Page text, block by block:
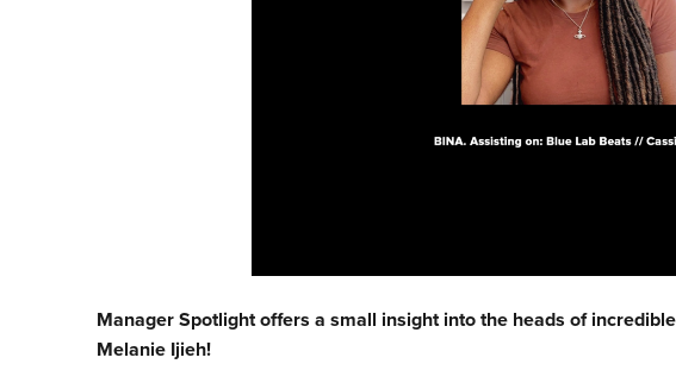
Manager Spotlight offers a small insight into the heads of
Melanie Ijieh!